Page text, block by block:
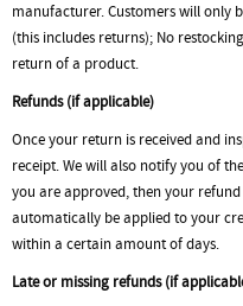
manufacturer. Customers will only
(this includes returns); No
return of a product.
Refunds (if applicable)
Once your return is received and
receipt. We will also notify you of
you are approved, then your
automatically be applied to your
within a certain amount of days.
Late or missing refunds (if